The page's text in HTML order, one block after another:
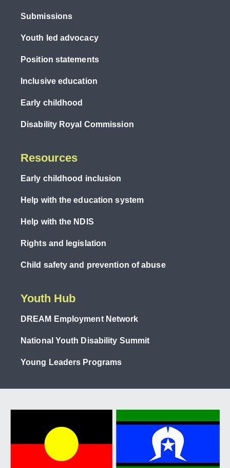
Submissions
Youth led advocacy
Position statements
Inclusive education
Early childhood
Disability Royal Commission
Resources
Early childhood inclusion
Help with the education system
Help with the NDIS
Rights and legislation
Child safety and prevention of abuse
Youth Hub
DREAM Employment Network
National Youth Disability Summit
Young Leaders Programs